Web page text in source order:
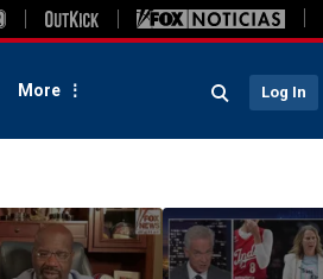
More Log In